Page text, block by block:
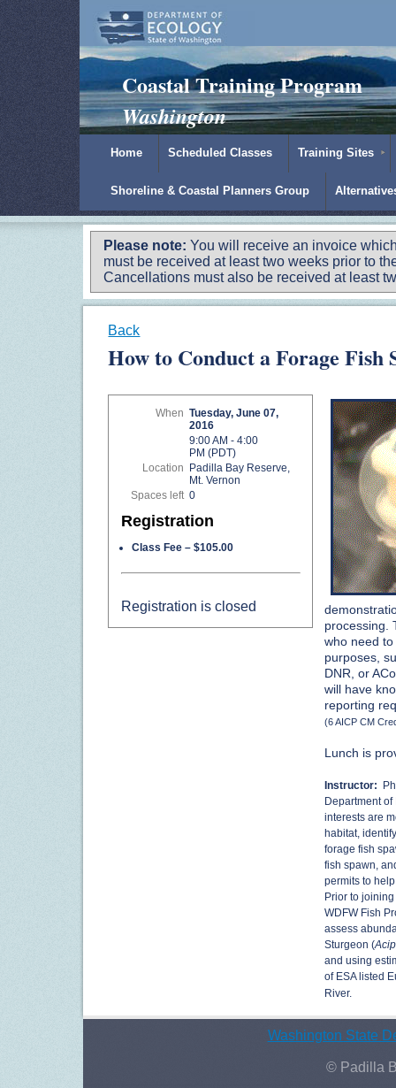
Padilla Bay Reserve|NOAA|Ecology
Coastal Training Program
Washington
Home Scheduled Classes Training Sites
Shoreline & Coastal Planners Group
Please note:You will receive an invoice
must be received at least two weeks prior to
Cancellations must also be received at least
Back
How to Conduct a Forage Fish
When Tuesday, June 07,
2016
9:00 AM - 4:00
PM (PDT)
Location Padilla Bay Reserve,
Mt. Vernon
Spaces left 0
Registration
Class Fee – $105.00
Registration is closed
processing.
who need
purposes,
DNR, or
will have
reporting
(6 AICP CM
Lunch is
Instructor:
Department
interests are
habitat,
forage fish
fish spawn,
permits to
Prior to
WDFW Fish
assess
Sturgeon (
and using
of ESA listed
River.
Washington State
© Padilla